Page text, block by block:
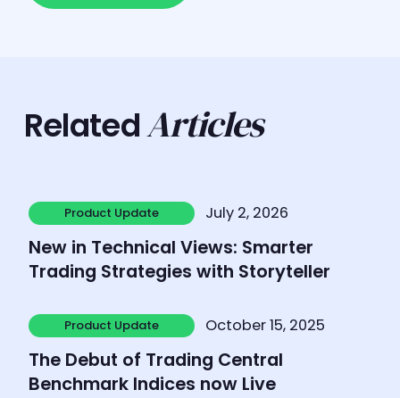
RelatedArticles
Product Update
Product Update
July 2, 2026
New in Technical Views: Smarter
Trading Strategies with Storyteller
Learn more
Product Update
Product Update
October 15, 2025
The Debut of Trading Central
Benchmark Indices now Live
Learn more